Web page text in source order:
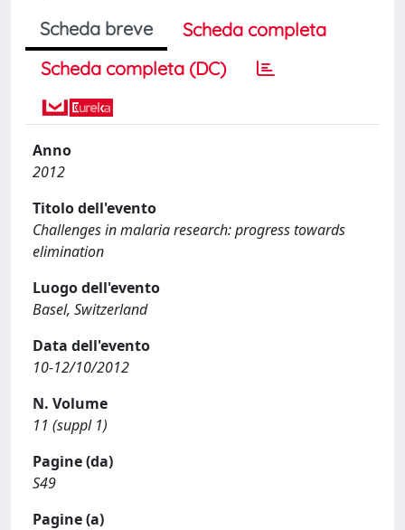
Scheda breve
Scheda completa
Scheda completa (DC)
Anno
2012
Titolo dell'evento
Challenges in malaria research: progress towards
elimination
Luogo dell'evento
Basel, Switzerland
Data dell'evento
10-12/10/2012
N. Volume
11 (suppl 1)
Pagine (da)
S49
Pagine (a)